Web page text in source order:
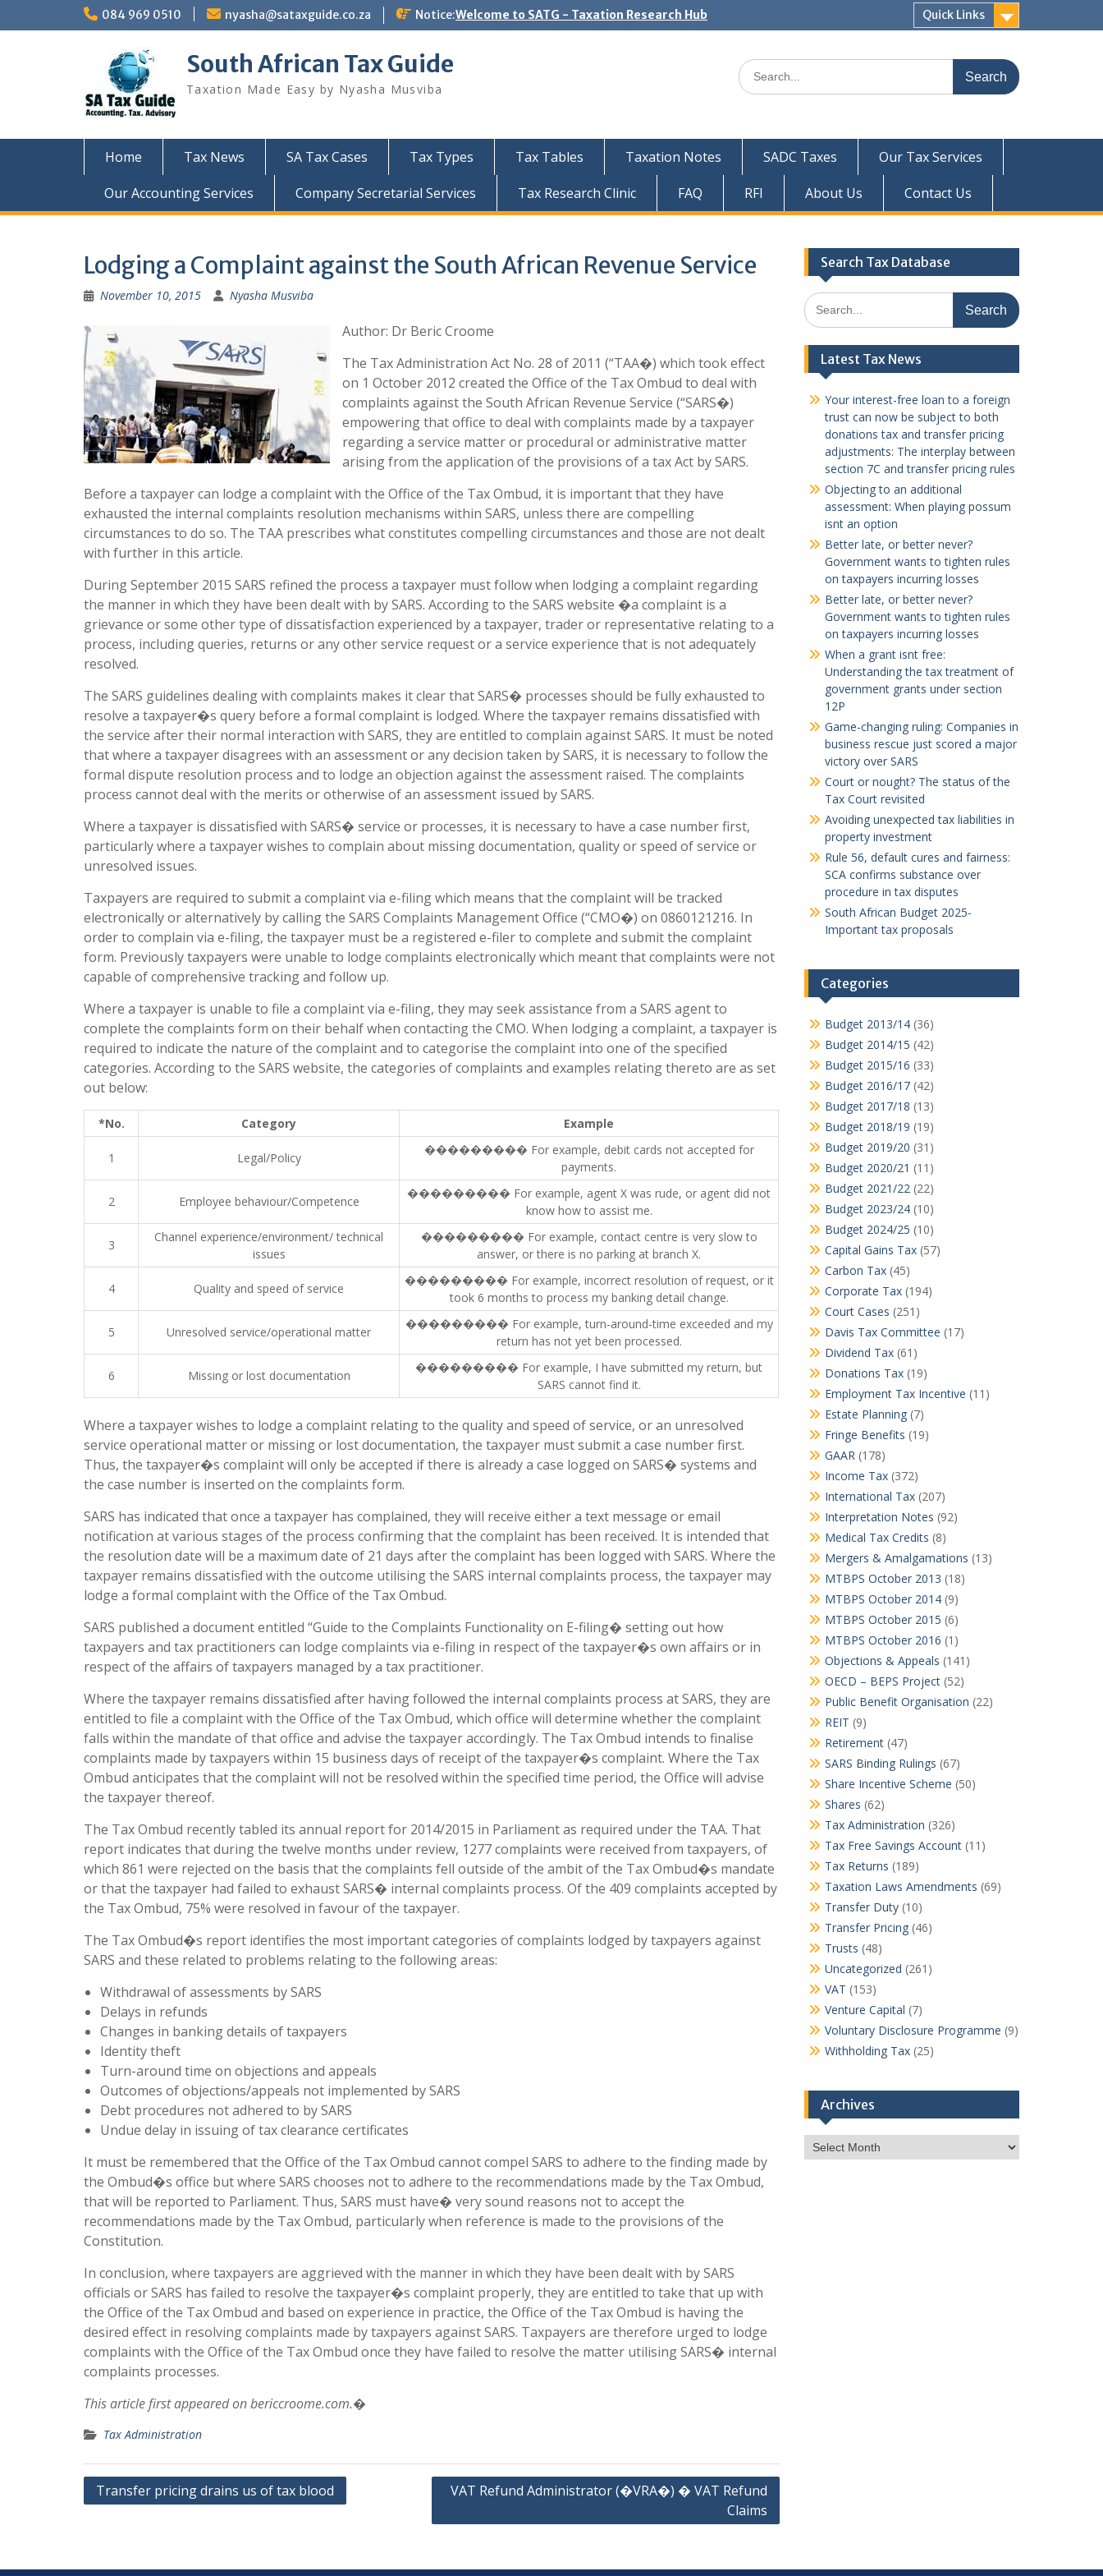
084 969 0510 nyasha@sataxguide.co.za Notice:Welcome to SATG - Taxation Research Hub Quick Links
South African Tax Guide
Taxation Made Easy by Nyasha Musviba
Search
for:
Home Tax News SA Tax Cases Tax Types Tax Tables Taxation Notes SADC Taxes
Our Tax Services
Our Accounting Services
Company Secretarial Services Tax Research Clinic FAQ RFI About Us Contact Us
Lodging a Complaint against the South African Revenue Service
November 10, 2015 Nyasha Musviba
Author: Dr Beric Croome
The Tax Administration Act No. 28 of 2011 (“TAA�) which took effect
on 1 October 2012 created the Office of the Tax Ombud to deal with
complaints against the South African Revenue Service (“SARS�)
empowering that office to deal with complaints made by a taxpayer
regarding a service matter or procedural or administrative matter
arising from the application of the provisions of a tax Act by SARS.
Before a taxpayer can lodge a complaint with the Office of the Tax Ombud, it is important that they have
exhausted the internal complaints resolution mechanisms within SARS, unless there are compelling
circumstances to do so. The TAA prescribes what constitutes compelling circumstances and those are not dealt
with further in this article.
During September 2015 SARS refined the process a taxpayer must follow when lodging a complaint regarding
the manner in which they have been dealt with by SARS. According to the SARS website �a complaint is a
grievance or some other type of dissatisfaction experienced by a taxpayer, trader or representative relating to a
process, including queries, returns or any other service request or a service experience that is not adequately
resolved.
The SARS guidelines dealing with complaints makes it clear that SARS� processes should be fully exhausted to
resolve a taxpayer�s query before a formal complaint is lodged. Where the taxpayer remains dissatisfied with
the service after their normal interaction with SARS, they are entitled to complain against SARS. It must be noted
that where a taxpayer disagrees with an assessment or any decision taken by SARS, it is necessary to follow the
formal dispute resolution process and to lodge an objection against the assessment raised. The complaints
process cannot deal with the merits or otherwise of an assessment issued by SARS.
Where a taxpayer is dissatisfied with SARS� service or processes, it is necessary to have a case number first,
particularly where a taxpayer wishes to complain about missing documentation, quality or speed of service or
unresolved issues.
Taxpayers are required to submit a complaint via e-filing which means that the complaint will be tracked
electronically or alternatively by calling the SARS Complaints Management Office (“CMO�) on 0860121216. In
order to complain via e-filing, the taxpayer must be a registered e-filer to complete and submit the complaint
form. Previously taxpayers were unable to lodge complaints electronically which meant that complaints were not
capable of comprehensive tracking and follow up.
Where a taxpayer is unable to file a complaint via e-filing, they may seek assistance from a SARS agent to
complete the complaints form on their behalf when contacting the CMO. When lodging a complaint, a taxpayer is
required to indicate the nature of the complaint and to categorise the complaint into one of the specified
categories. According to the SARS website, the categories of complaints and examples relating thereto are as set
out below:
*No. Category Example
1 Legal/Policy
��������� For example, debit cards not accepted for
payments.
2 Employee behaviour/Competence
��������� For example, agent X was rude, or agent did not
know how to assist me.
3
Channel experience/environment/ technical
issues
��������� For example, contact centre is very slow to
answer, or there is no parking at branch X.
4 Quality and speed of service
��������� For example, incorrect resolution of request, or it
took 6 months to process my banking detail change.
5 Unresolved service/operational matter
��������� For example, turn-around-time exceeded and my
return has not yet been processed.
6 Missing or lost documentation
��������� For example, I have submitted my return, but
SARS cannot find it.
Where a taxpayer wishes to lodge a complaint relating to the quality and speed of service, or an unresolved
service operational matter or missing or lost documentation, the taxpayer must submit a case number first.
Thus, the taxpayer�s complaint will only be accepted if there is already a case logged on SARS� systems and
the case number is inserted on the complaints form.
SARS has indicated that once a taxpayer has complained, they will receive either a text message or email
notification at various stages of the process confirming that the complaint has been received. It is intended that
the resolution date will be a maximum date of 21 days after the complaint has been logged with SARS. Where the
taxpayer remains dissatisfied with the outcome utilising the SARS internal complaints process, the taxpayer may
lodge a formal complaint with the Office of the Tax Ombud.
SARS published a document entitled “Guide to the Complaints Functionality on E-filing� setting out how
taxpayers and tax practitioners can lodge complaints via e-filing in respect of the taxpayer�s own affairs or in
respect of the affairs of taxpayers managed by a tax practitioner.
Where the taxpayer remains dissatisfied after having followed the internal complaints process at SARS, they are
entitled to file a complaint with the Office of the Tax Ombud, which office will determine whether the complaint
falls within the mandate of that office and advise the taxpayer accordingly. The Tax Ombud intends to finalise
complaints made by taxpayers within 15 business days of receipt of the taxpayer�s complaint. Where the Tax
Ombud anticipates that the complaint will not be resolved within the specified time period, the Office will advise
the taxpayer thereof.
The Tax Ombud recently tabled its annual report for 2014/2015 in Parliament as required under the TAA. That
report indicates that during the twelve months under review, 1277 complaints were received from taxpayers, of
which 861 were rejected on the basis that the complaints fell outside of the ambit of the Tax Ombud�s mandate
or that the taxpayer had failed to exhaust SARS� internal complaints process. Of the 409 complaints accepted by
the Tax Ombud, 75% were resolved in favour of the taxpayer.
The Tax Ombud�s report identifies the most important categories of complaints lodged by taxpayers against
SARS and these related to problems relating to the following areas:
Withdrawal of assessments by SARS
Delays in refunds
Changes in banking details of taxpayers
Identity theft
Turn-around time on objections and appeals
Outcomes of objections/appeals not implemented by SARS
Debt procedures not adhered to by SARS
Undue delay in issuing of tax clearance certificates
It must be remembered that the Office of the Tax Ombud cannot compel SARS to adhere to the finding made by
the Ombud�s office but where SARS chooses not to adhere to the recommendations made by the Tax Ombud,
that will be reported to Parliament. Thus, SARS must have� very sound reasons not to accept the
recommendations made by the Tax Ombud, particularly when reference is made to the provisions of the
Constitution.
In conclusion, where taxpayers are aggrieved with the manner in which they have been dealt with by SARS
officials or SARS has failed to resolve the taxpayer�s complaint properly, they are entitled to take that up with
the Office of the Tax Ombud and based on experience in practice, the Office of the Tax Ombud is having the
desired effect in resolving complaints made by taxpayers against SARS. Taxpayers are therefore urged to lodge
complaints with the Office of the Tax Ombud once they have failed to resolve the matter utilising SARS� internal
complaints processes.
This article first appeared on bericcroome.com.�
Tax Administration
Post
Transfer pricing drains us of tax blood
VAT Refund Administrator (�VRA�) � VAT Refund
Claims
Search Tax Database
Search
for:
Latest Tax News
Your interest-free loan to a foreign
trust can now be subject to both
donations tax and transfer pricing
adjustments: The interplay between
section 7C and transfer pricing rules
Objecting to an additional
assessment: When playing possum
isnt an option
Better late, or better never?
Government wants to tighten rules
on taxpayers incurring losses
Better late, or better never?
Government wants to tighten rules
on taxpayers incurring losses
When a grant isnt free:
Understanding the tax treatment of
government grants under section
12P
Game-changing ruling: Companies in
business rescue just scored a major
victory over SARS
Court or nought? The status of the
Tax Court revisited
Avoiding unexpected tax liabilities in
property investment
Rule 56, default cures and fairness:
SCA confirms substance over
procedure in tax disputes
South African Budget 2025-
Important tax proposals
Categories
Budget 2013/14(36)
Budget 2014/15 (42)
Budget 2015/16 (33)
Budget 2016/17(42)
Budget 2017/18 (13)
Budget 2018/19 (19)
Budget 2019/20 (31)
Budget 2020/21 (11)
Budget 2021/22(22)
Budget 2023/24(10)
Budget 2024/25 (10)
Capital Gains Tax(57)
Carbon Tax(45)
Corporate Tax(194)
Court Cases (251)
Davis Tax Committee (17)
Dividend Tax(61)
Donations Tax(19)
Employment Tax Incentive (11)
Estate Planning(7)
Fringe Benefits (19)
GAAR(178)
Income Tax(372)
International Tax(207)
Interpretation Notes (92)
Medical Tax Credits (8)
Mergers & Amalgamations (13)
MTBPS October 2013 (18)
MTBPS October 2014(9)
MTBPS October 2015 (6)
MTBPS October 2016 (1)
Objections & Appeals (141)
OECD – BEPS Project(52)
Public Benefit Organisation (22)
REIT (9)
Retirement(47)
SARS Binding Rulings (67)
Share Incentive Scheme (50)
Shares (62)
Tax Administration (326)
Tax Free Savings Account(11)
Tax Returns (189)
Taxation Laws Amendments (69)
Transfer Duty(10)
Transfer Pricing(46)
Trusts (48)
Uncategorized (261)
VAT (153)
Venture Capital (7)
Voluntary Disclosure Programme (9)
Withholding Tax(25)
Archives
Archives